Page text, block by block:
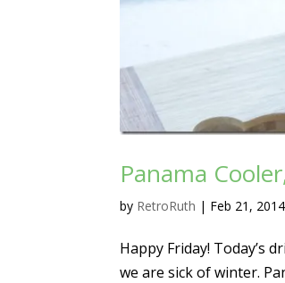
Panama
by RetroRuth | Feb 21, 2014
Happy Friday! Today’s
we are sick of winter.